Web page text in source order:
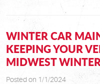
WINTER CAR
KEEPING YOUR
MIDWEST
Posted on 1/1/2024